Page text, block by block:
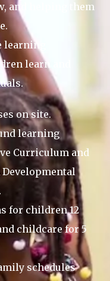
and helping them
learn and
on site.
learning
Curriculum and
Developmental
for children 12
childcare for 5
schedules